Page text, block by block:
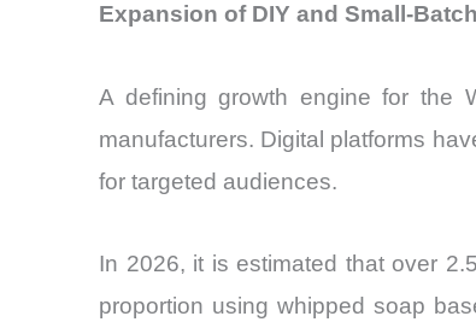
Expansion of DIY and Small-
A defining growth engine for the
manufacturers. Digital platforms
for targeted audiences.
In 2026, it is estimated that over
proportion using whipped soap